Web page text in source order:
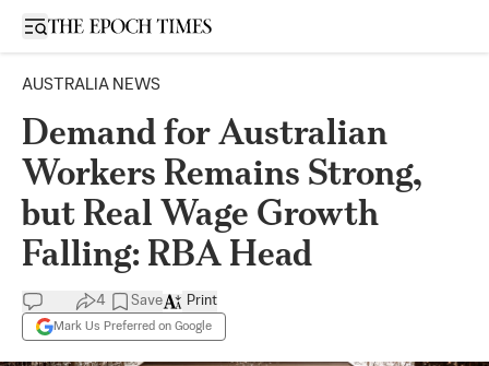
Open sidebar
AUSTRALIA NEWS
Demand for Australian
Workers Remains Strong,
but Real Wage Growth
Falling: RBA Head
4 Save
Mark Us Preferred on Google
Print